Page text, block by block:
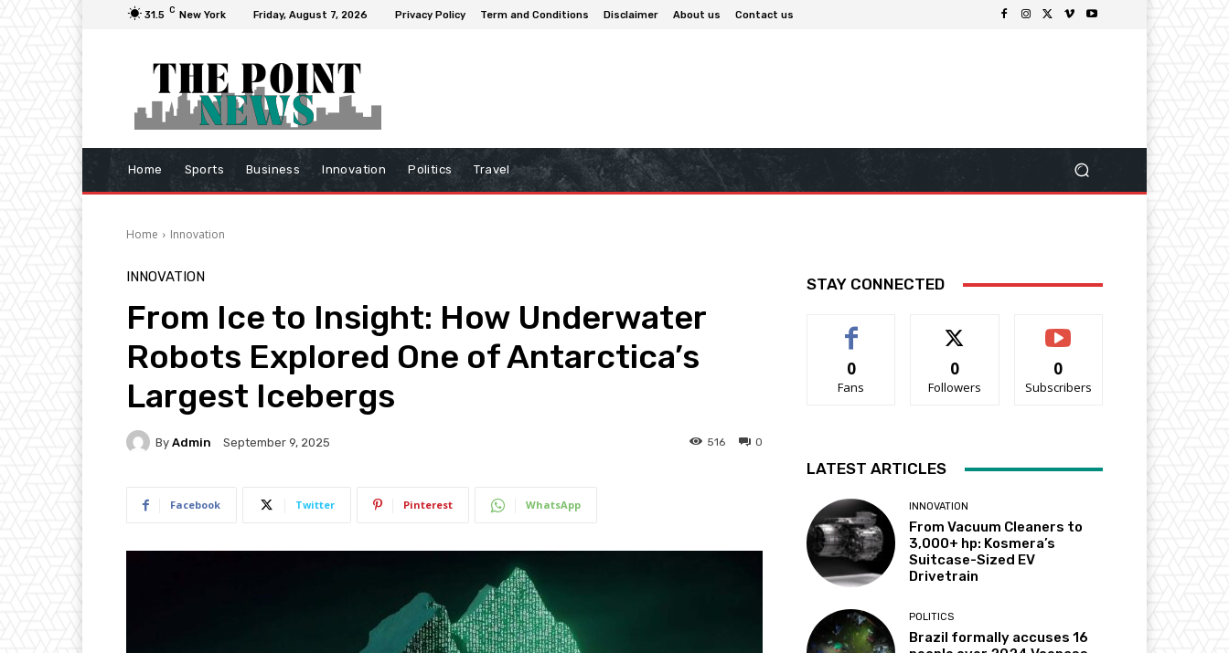
31.5 C New York Friday, August 7, 2026 Privacy Policy Term and Conditions Disclaimer About us Contact us
Home Sports Business Innovation Politics Travel
Home Innovation
INNOVATION
From Ice to Insight: How Underwater
Robots Explored One of Antarctica’s
Largest Icebergs
By Admin September 9, 2025 0
516
Facebook Twitter Pinterest WhatsApp
STAY CONNECTED
0
Fans
0
Followers
0
Subscribers
LATEST ARTICLES
INNOVATION
From Vacuum Cleaners to
3,000+ hp: Kosmera’s
Suitcase-Sized EV
Drivetrain
POLITICS
Brazil formally accuses 16